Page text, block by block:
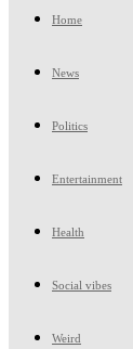
Home
News
Politics
Entertainment
Health
Social vibes
Weird